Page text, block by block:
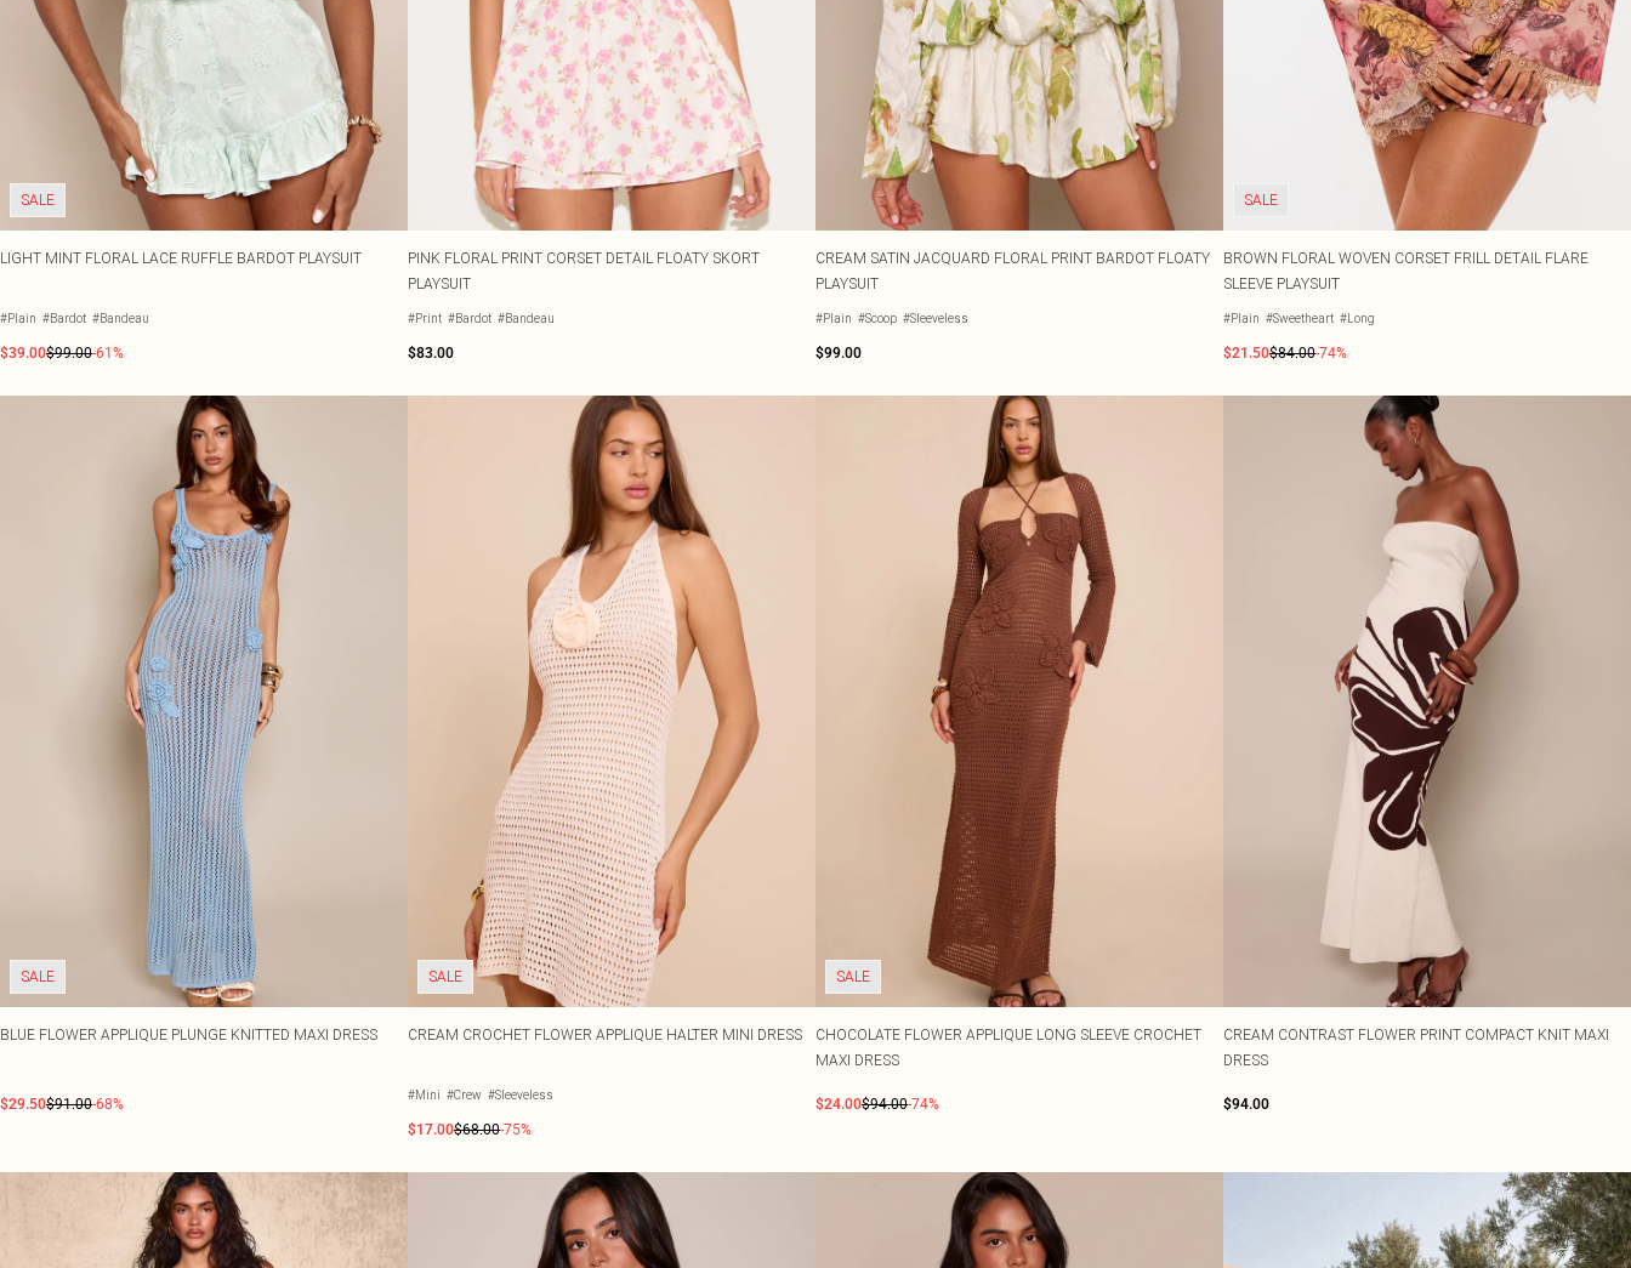
SALE
LIGHT MINT FLORAL LACE RUFFLE BARDOT PLAYSUIT
#Plain #Bardot #Bandeau
$39.00$99.00-61%
PINK FLORAL PRINT CORSET DETAIL FLOATY SKORT
PLAYSUIT
#Print #Bardot #Bandeau
$83.00
CREAM SATIN JACQUARD FLORAL PRINT BARDOT FLOATY
PLAYSUIT
#Plain #Scoop #Sleeveless
$99.00
SALE
BROWN FLORAL WOVEN CORSET FRILL DETAIL FLARE
SLEEVE PLAYSUIT
#Plain #Sweetheart #Long
$21.50$84.00-74%
SALE
BLUE FLOWER APPLIQUE PLUNGE KNITTED MAXI DRESS
$29.50$91.00-68%
SALE
CREAM CROCHET FLOWER APPLIQUE HALTER MINI DRESS
#Mini #Crew #Sleeveless
$17.00$68.00-75%
SALE
CHOCOLATE FLOWER APPLIQUE LONG SLEEVE CROCHET
MAXI DRESS
$24.00$94.00-74%
CREAM CONTRAST FLOWER PRINT COMPACT KNIT MAXI
DRESS
$94.00